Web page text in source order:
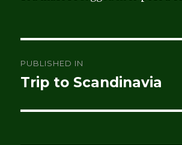
navigation
PUBLISHED IN
Trip to Scandinavia